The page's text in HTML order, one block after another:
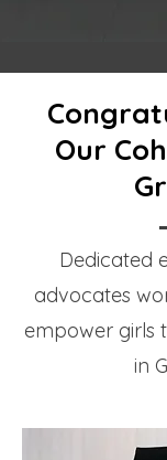
Our
Dedicated
advocates
empower girls
in